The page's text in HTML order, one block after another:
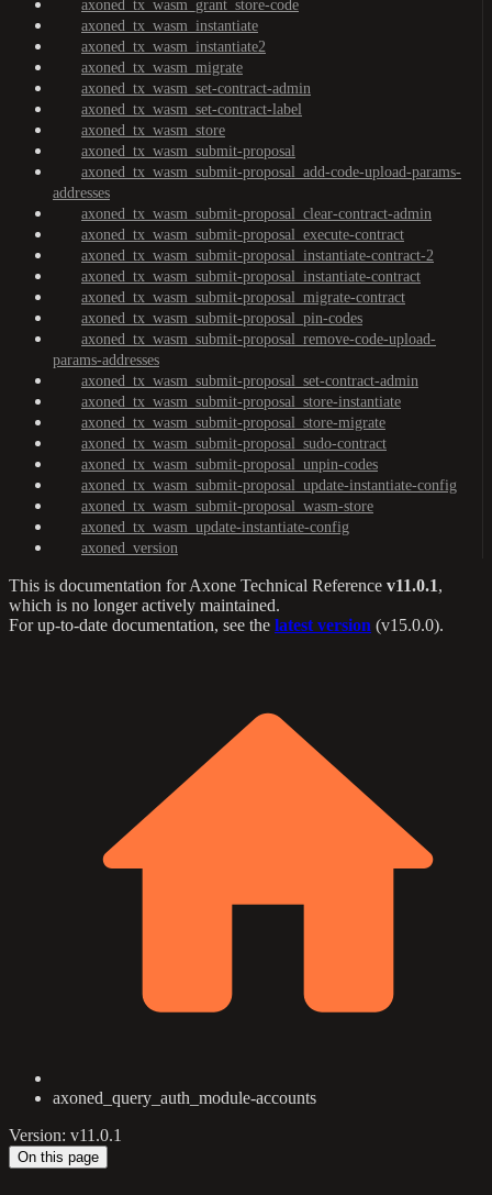
axoned_tx_wasm_grant_store-code
axoned_tx_wasm_instantiate
axoned_tx_wasm_instantiate2
axoned_tx_wasm_migrate
axoned_tx_wasm_set-contract-admin
axoned_tx_wasm_set-contract-label
axoned_tx_wasm_store
axoned_tx_wasm_submit-proposal
axoned_tx_wasm_submit-proposal_add-code-upload-params-
addresses
axoned_tx_wasm_submit-proposal_clear-contract-admin
axoned_tx_wasm_submit-proposal_execute-contract
axoned_tx_wasm_submit-proposal_instantiate-contract-2
axoned_tx_wasm_submit-proposal_instantiate-contract
axoned_tx_wasm_submit-proposal_migrate-contract
axoned_tx_wasm_submit-proposal_pin-codes
axoned_tx_wasm_submit-proposal_remove-code-upload-
params-addresses
axoned_tx_wasm_submit-proposal_set-contract-admin
axoned_tx_wasm_submit-proposal_store-instantiate
axoned_tx_wasm_submit-proposal_store-migrate
axoned_tx_wasm_submit-proposal_sudo-contract
axoned_tx_wasm_submit-proposal_unpin-codes
axoned_tx_wasm_submit-proposal_update-instantiate-config
axoned_tx_wasm_submit-proposal_wasm-store
axoned_tx_wasm_update-instantiate-config
axoned_version
This is documentation forAxone Technical Reference v11.0.1,
which is no longer actively maintained.
For up-to-date documentation, see the latest version (v15.0.0).
axoned_query_auth_module-accounts
Version: v11.0.1
On this page